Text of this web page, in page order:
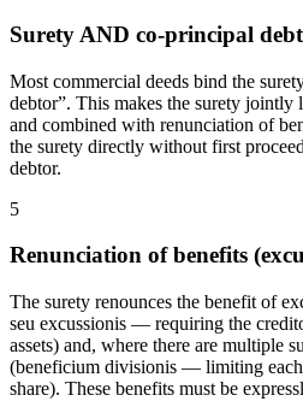
Surety AND co-principal
Most commercial deeds bind the
debtor”. This makes the surety jointly
and combined with renunciation of
the surety directly without first
debtor.
5
Renunciation of benefits
The surety renounces the benefit of
seu excussionis — requiring the
assets) and, where there are multiple
(beneficium divisionis — limiting
share). These benefits must be